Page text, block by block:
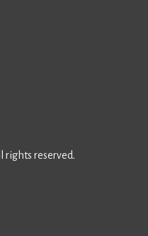
rights reserved.